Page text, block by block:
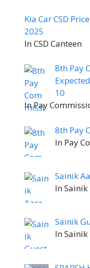
Kia Car CSD
2025
In CSD Canteen
8th Pay
10
In Pay
8th Pay
In Pay
Sainik
In Sainik
Sainik
In Sainik